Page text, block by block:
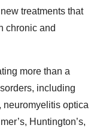
treatments that
chronic and
more than a
including
neuromyelitis optica
Huntington’s,